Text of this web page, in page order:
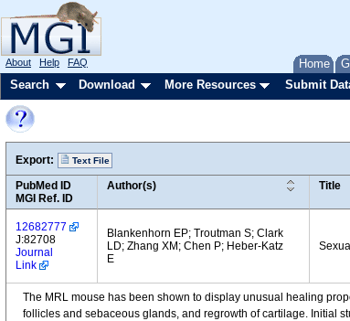
Home
About Help FAQ
Search Download More Resources Submit
Export: Text File
PubMed ID
MGI Ref. ID
Author(s) Title
12682777
J:82708
Journal
Link
Blankenhorn EP; Troutman S; Clark
LD; Zhang XM; Chen P; Heber-Katz
E
The MRL mouse has been shown to display unusual healing
follicles and sebaceous glands, and regrowth of cartilage. Initial